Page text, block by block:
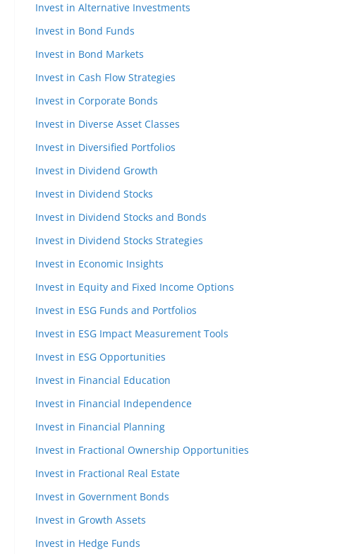
Invest in Alternative Investments
Invest in Bond Funds
Invest in Bond Markets
Invest in Cash Flow Strategies
Invest in Corporate Bonds
Invest in Diverse Asset Classes
Invest in Diversified Portfolios
Invest in Dividend Growth
Invest in Dividend Stocks
Invest in Dividend Stocks and Bonds
Invest in Dividend Stocks Strategies
Invest in Economic Insights
Invest in Equity and Fixed Income Options
Invest in ESG Funds and Portfolios
Invest in ESG Impact Measurement Tools
Invest in ESG Opportunities
Invest in Financial Education
Invest in Financial Independence
Invest in Financial Planning
Invest in Fractional Ownership Opportunities
Invest in Fractional Real Estate
Invest in Government Bonds
Invest in Growth Assets
Invest in Hedge Funds